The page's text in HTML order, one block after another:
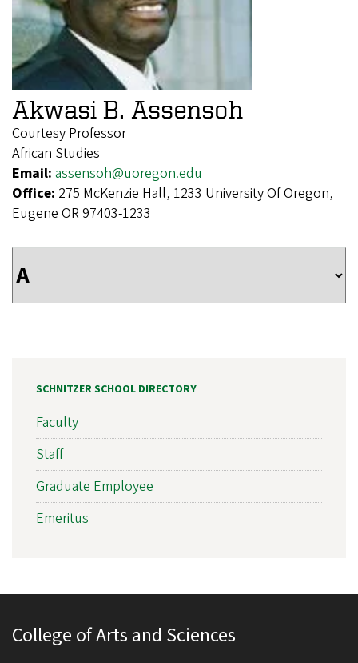
Akwasi B. Assensoh
Courtesy Professor
African Studies
Email: assensoh@uoregon.edu
Office: 275 McKenzie Hall, 1233 University Of Oregon,
Eugene OR 97403-1233
SCHNITZER SCHOOL DIRECTORY
Faculty
Staff
Graduate Employee
Emeritus
College of Arts and Sciences